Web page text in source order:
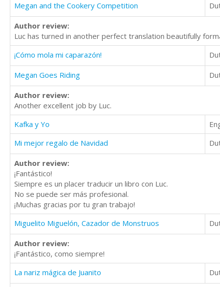
Megan and the Cookery Competition
Author review:
Luc has turned in another perfect translation beautifully
¡Cómo mola mi caparazón!
Megan Goes Riding
Author review:
Another excellent job by Luc.
Kafka y Yo
Mi mejor regalo de Navidad
Author review:
¡Fantástico!
Siempre es un placer traducir un libro con Luc.
No se puede ser más profesional.
¡Muchas gracias por tu gran trabajo!
Miguelito Miguelón, Cazador de Monstruos
Author review:
¡Fantástico, como siempre!
La nariz mágica de Juanito